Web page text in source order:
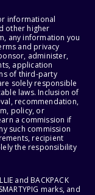
informational
other higher
any information you
and privacy
administer,
application
of third-party
solely responsible
laws. Inclusion of
recommendation,
policy, or
a commission if
such commission
recipient
the responsibility
and BACKPACK
marks, and